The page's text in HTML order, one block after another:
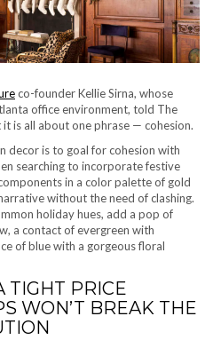
co-founder Kellie Sirna, whose
office environment, told The
is all about one phrase — cohesion.
decor is to goal for cohesion with
searching to incorporate festive
in a color palette of gold
without the need of clashing.
holiday hues, add a pop of
a contact of evergreen with
of blue with a gorgeous floral
TIGHT PRICE
WON’T BREAK THE